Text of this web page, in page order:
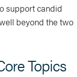
support candid
beyond the two
Topics